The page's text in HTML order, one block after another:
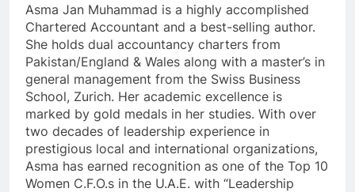
Asma Jan Muhammad is a highly accomplished
Chartered Accountant and a best-selling author.
She holds dual accountancy charters from
Pakistan/England & Wales along with a master’s in
general management from the Swiss Business
School, Zurich. Her academic excellence is
marked by gold medals in her studies. With over
two decades of leadership experience in
prestigious local and international organizations,
Asma has earned recognition as one of the Top 10
Women C.F.O.s in the U.A.E. with “Leadership